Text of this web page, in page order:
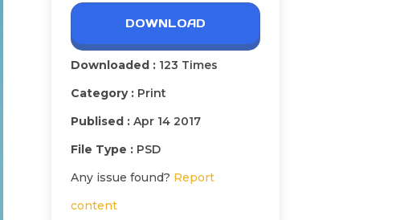
DOWNLOAD
Downloaded : 123 Times
Category : Print
Publised : Apr 14 2017
File Type : PSD
Any issue found? Report
content